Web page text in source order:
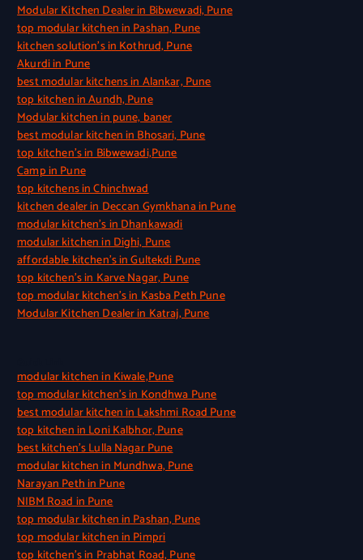
Modular Kitchen Dealer in Bibwewadi, Pune
top modular kitchen in Pashan, Pune
kitchen solution’s in Kothrud, Pune
Akurdi in Pune
best modular kitchens in Alankar, Pune
top kitchen in Aundh, Pune
Modular kitchen in pune, baner
best modular kitchen in Bhosari, Pune
top kitchen’s in Bibwewadi,Pune
Camp in Pune
top kitchens in Chinchwad
kitchen dealer in Deccan Gymkhana in Pune
modular kitchen’s in Dhankawadi
modular kitchen in Dighi, Pune
affordable kitchen’s in Gultekdi Pune
top kitchen’s in Karve Nagar, Pune
top modular kitchen’s in Kasba Peth Pune
Modular Kitchen Dealer in Katraj, Pune
modular kitchen in Kiwale,Pune
top modular kitchen’s in Kondhwa Pune
best modular kitchen in Lakshmi Road Pune
top kitchen in Loni Kalbhor, Pune
best kitchen’s Lulla Nagar Pune
modular kitchen in Mundhwa, Pune
Narayan Peth in Pune
NIBM Road in Pune
top modular kitchen in Pashan, Pune
top modular kitchen in Pimpri
top kitchen’s in Prabhat Road, Pune